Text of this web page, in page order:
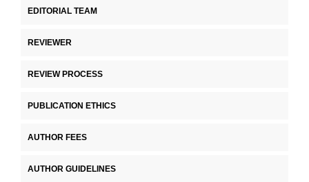
EDITORIAL TEAM
REVIEWER
REVIEW PROCESS
PUBLICATION ETHICS
AUTHOR FEES
AUTHOR GUIDELINES